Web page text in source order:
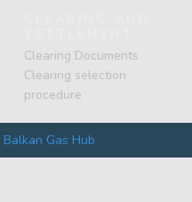
Clearing Documents
Clearing selection
procedure
Balkan Gas Hub